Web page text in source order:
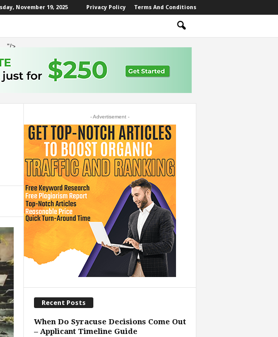
November 19, 2025 Privacy Policy Terms And Conditions
"/>
- Advertisement -
Recent Posts
When Do Syracuse Decisions Come Out
– Applicant Timeline Guide